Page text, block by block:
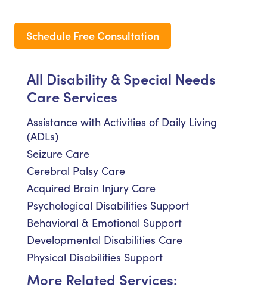
Schedule Free Consultation
All Disability & Special Needs
Care Services
Assistance with Activities of Daily Living
(ADLs)
Seizure Care
Cerebral Palsy Care
Acquired Brain Injury Care
Psychological Disabilities Support
Behavioral & Emotional Support
Developmental Disabilities Care
Physical Disabilities Support
More Related Services: